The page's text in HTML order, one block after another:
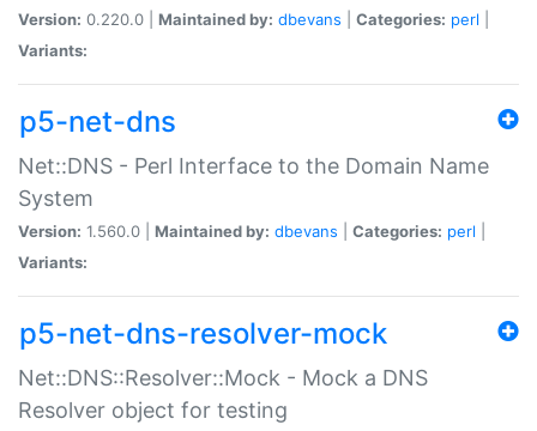
Version: 0.220.0 | Maintained by: dbevans Categories: perl
Variants:
p5-net-dns
Net::DNS - Perl Interface to the Domain Name
System
Version: 1.560.0 | Maintained by: dbevans Categories: perl
Variants:
p5-net-dns-resolver-mock
Net::DNS::Resolver::Mock - Mock a DNS
Resolver object for testing